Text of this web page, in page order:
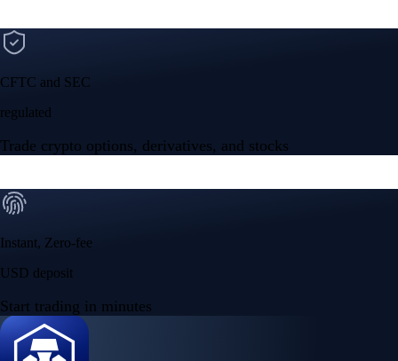
CFTC and SEC
regulated
Trade crypto options, derivatives, and stocks
Instant, Zero-fee
USD deposit
Start trading in minutes